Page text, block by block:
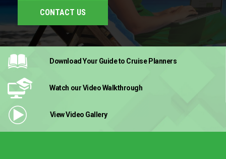
CONTACT US
Download Your Guideto Cruise Planners
Watch our VideoWalkthrough
View Video Gallery